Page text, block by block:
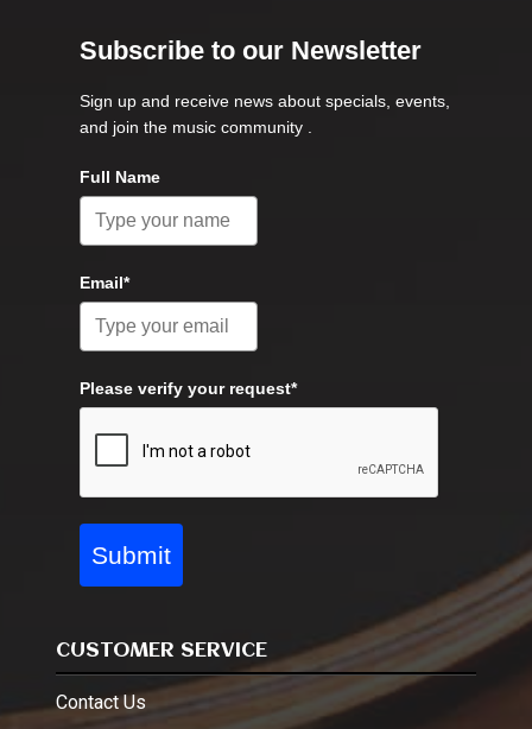
Subscribe to our Newsletter
Sign up and receive news about specials, events,
and join the music community .
Full Name
Email*
Please verify your request*
Submit
CUSTOMER SERVICE
Contact Us